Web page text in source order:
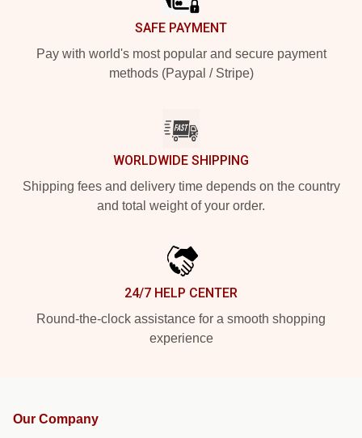
SAFE PAYMENT
Pay with world's most popular and secure payment
methods (Paypal / Stripe)
WORLDWIDE SHIPPING
Shipping fees and delivery time depends on the country
and total weight of your order.
24/7 HELP CENTER
Round-the-clock assistance for a smooth shopping
experience
Our Company